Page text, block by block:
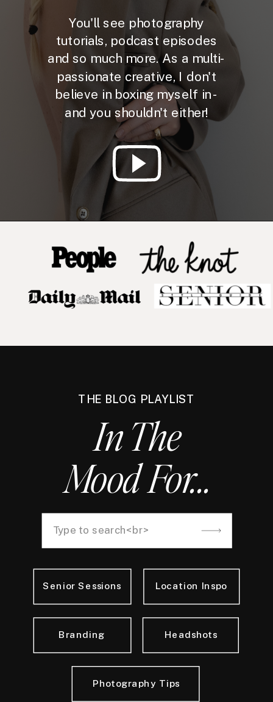
You'll see photography
tutorials, podcast episodes
and so much more. As a multi-
passionate creative, I don't
believe in boxing myself in -
and you shouldn't either!
THE BLOG PLAYLIST
In The
Mood For...
Photography Tips
Headshots
Senior Sessions Location Inspo
Branding
Search